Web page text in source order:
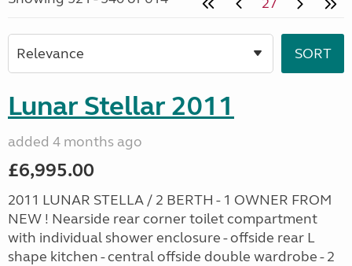
Lunar Stellar 2011
added 4 months ago
£6,995.00
2011 LUNAR STELLA / 2 BERTH - 1 OWNER FROM
NEW ! Nearside rear corner toilet compartment
with individual shower enclosure - offside rear L
shape kitchen - central offside double wardrobe - 2